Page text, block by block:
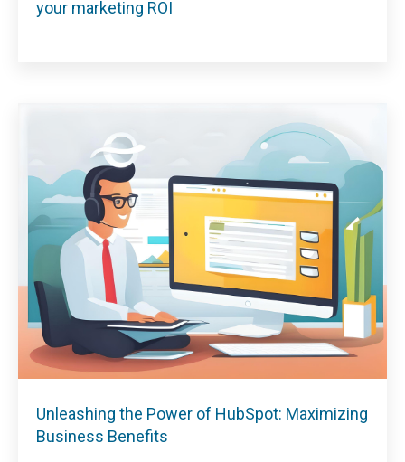
your marketing ROI
Unleashing the Power of HubSpot: Maximizing
Business Benefits